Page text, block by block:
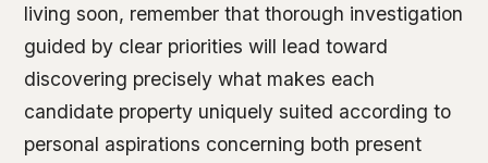
living soon, remember that thorough investigation
guided by clear priorities will lead toward
discovering precisely what makes each
candidate property uniquely suited according to
personal aspirations concerning both present